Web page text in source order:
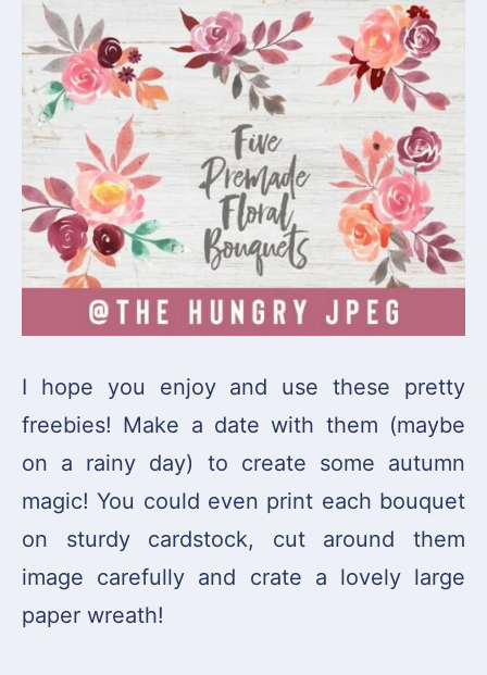
I hope you enjoy and use these pretty
freebies! Make a date with them (maybe
on a rainy day) to create some autumn
magic! You could even print each bouquet
on sturdy cardstock, cut around them
image carefully and crate a lovely large
paper wreath!